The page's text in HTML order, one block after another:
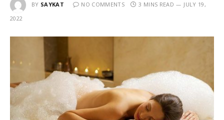
BY SAYKAT NO COMMENTS 3 MINS READ
JULY 19,
2022